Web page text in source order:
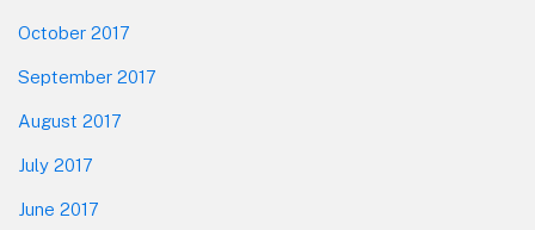
October 2017
September 2017
August 2017
July 2017
June 2017